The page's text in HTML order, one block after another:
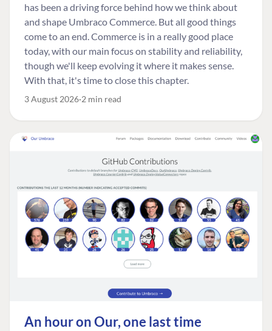
has been a driving force behind how we think about
and shape Umbraco Commerce. But all good things
come to an end. Commerce is in a really good place
today, with our main focus on stability and reliability,
though we'll keep evolving it where it makes sense.
With that, it's time to close this chapter.
3 August 2026 2 min read
An hour on Our, one last time